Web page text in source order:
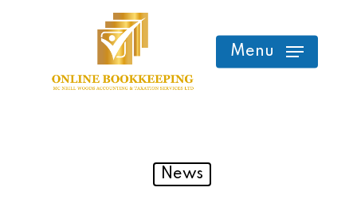
content
Menu
News